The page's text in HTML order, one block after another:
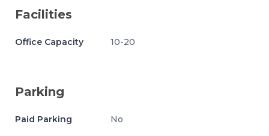
Facilities
Office Capacity 10-20
Parking
Paid Parking No